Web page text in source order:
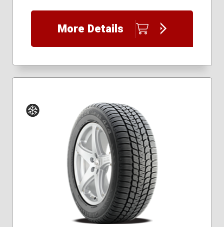
225/55R19
225/65R17
235/40R18
235/55R19
235/60R17
235/60R18
245/45R19
245/50R20
245/60R18
245/65R17
255/50R20
265/50R20
265/65R17
More Details